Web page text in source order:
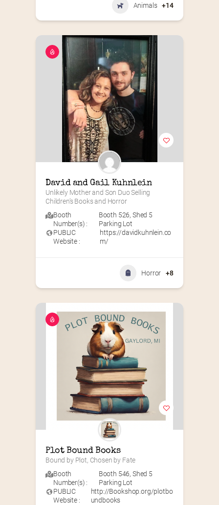
Animals +14
David and Gail Kuhnlein
Unlikely Mother and Son Duo Selling
Children’s Books and Horror
Booth
Number(s) :
Booth 526, Shed 5
Parking Lot
PUBLIC
Website :
https://davidkuhnlein.co
m/
Horror +8
Plot Bound Books
Bound by Plot, Chosen by Fate
Booth
Number(s) :
Booth 546, Shed 5
Parking Lot
PUBLIC
Website :
http://Bookshop.org/plotbo
undbooks